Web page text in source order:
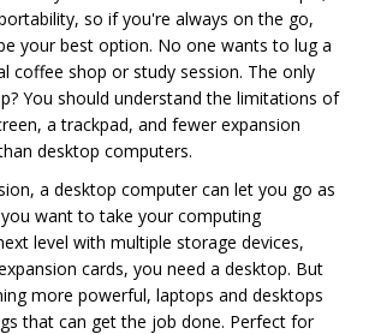
so if you're always on the go,
your best option. No one wants to lug a
coffee shop or study session. The only
You should understand the limitations of
a trackpad, and fewer expansion
desktop computers.
a desktop computer can let you go as
want to take your computing
level with multiple storage devices,
cards, you need a desktop. But
more powerful, laptops and desktops
that can get the job done. Perfect for